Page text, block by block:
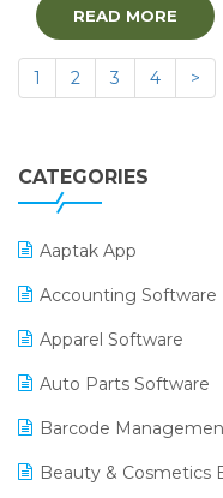
READ MORE
1 2 3 4 >
CATEGORIES
Aaptak App
Accounting Software
Apparel Software
Auto Parts Software
Barcode
Beauty & Cosmetics